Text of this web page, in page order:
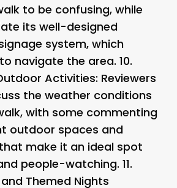
to be confusing, while
its well-designed
system, which
navigate the area. 10.
Activities: Reviewers
the weather conditions
with some commenting
outdoor spaces and
make it an ideal spot
people-watching. 11.
Themed Nights